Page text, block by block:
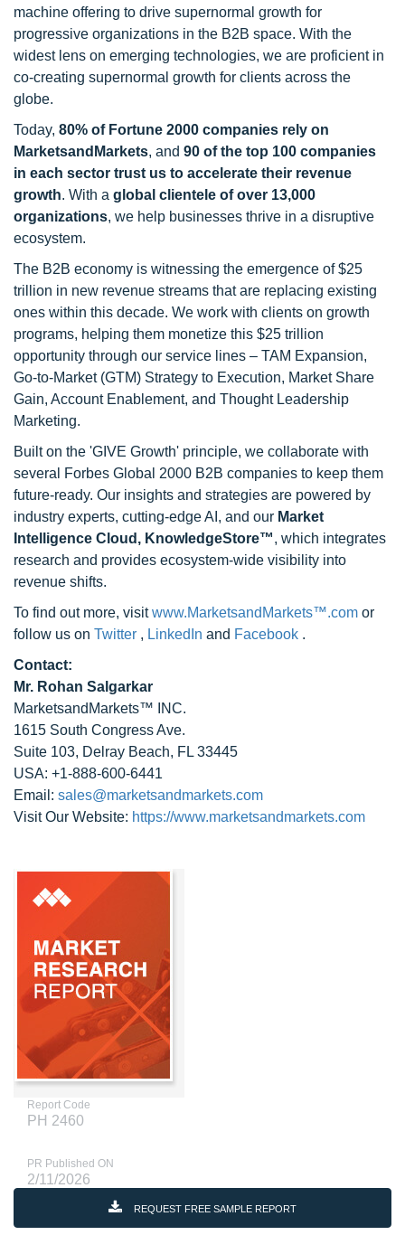
machine offering to drive supernormal growth for
progressive organizations in the B2B space. With the
widest lens on emerging technologies, we are proficient in
co-creating supernormal growth for clients across the
globe.
Today, 80% of Fortune 2000 companies rely on
MarketsandMarkets, and 90 of the top 100 companies
in each sector trust us to accelerate their revenue
growth. With a global clientele of over 13,000
organizations, we help businesses thrive in a disruptive
ecosystem.
The B2B economy is witnessing the emergence of $25
trillion in new revenue streams that are replacing existing
ones within this decade. We work with clients on growth
programs, helping them monetize this $25 trillion
opportunity through our service lines – TAM Expansion,
Go-to-Market (GTM) Strategy to Execution, Market Share
Gain, Account Enablement, and Thought Leadership
Marketing.
Built on the 'GIVE Growth' principle, we collaborate with
several Forbes Global 2000 B2B companies to keep them
future-ready. Our insights and strategies are powered by
industry experts, cutting-edge AI, and our Market
Intelligence Cloud, KnowledgeStore™, which integrates
research and provides ecosystem-wide visibility into
revenue shifts.
To find out more, visitwww.MarketsandMarkets™.com or
follow us on Twitter , LinkedIn and Facebook .
Contact:
Mr. Rohan Salgarkar
MarketsandMarkets™ INC.
1615 South Congress Ave.
Suite 103, Delray Beach, FL 33445
USA: +1-888-600-6441
Email: sales@marketsandmarkets.com
Visit Our Website: https://www.marketsandmarkets.com
Report Code
PH 2460
PR Published ON
2/11/2026
REQUEST FREE SAMPLE REPORT